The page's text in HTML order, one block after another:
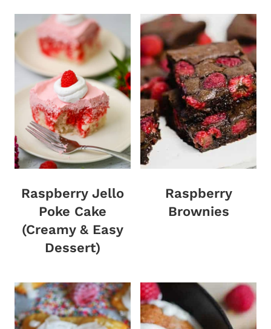
Raspberry Jello
Poke Cake
(Creamy & Easy
Dessert)
Raspberry
Brownies